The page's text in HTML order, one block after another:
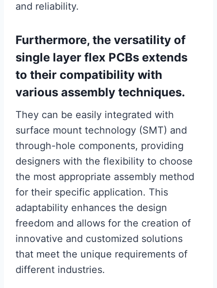
and reliability.
Furthermore, the versatility of
single layer flex PCBs extends
to their compatibility with
various assembly techniques.
They can be easily integrated with
surface mount technology (SMT) and
through-hole components, providing
designers with the flexibility to choose
the most appropriate assembly method
for their specific application. This
adaptability enhances the design
freedom and allows for the creation of
innovative and customized solutions
that meet the unique requirements of
different industries.